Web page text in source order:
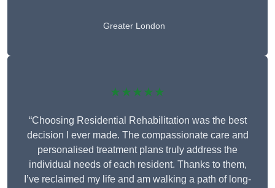
Greater London
★★★★★
“Choosing Residential Rehabilitation was the best
decision I ever made. The compassionate care and
personalised treatment plans truly address the
individual needs of each resident. Thanks to them,
I’ve reclaimed my life and am walking a path of long-